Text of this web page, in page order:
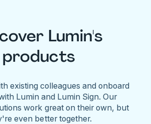
Lumin's
products
existing colleagues and onboard
Lumin and Lumin Sign. Our
work great on their own, but
even better together.